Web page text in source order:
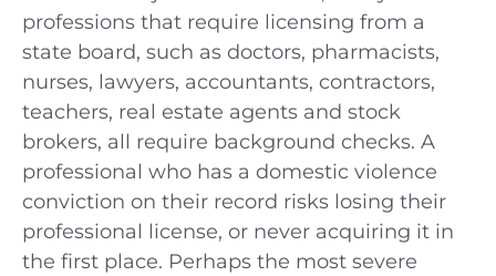
professions that require licensing from a
state board, such as doctors, pharmacists,
nurses, lawyers, accountants, contractors,
teachers, real estate agents and stock
brokers, all require background checks. A
professional who has a domestic violence
conviction on their record risks losing their
professional license, or never acquiring it in
the first place. Perhaps the most severe